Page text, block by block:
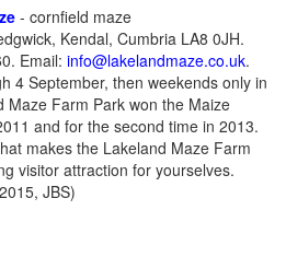
- cornfield maze
Kendal, Cumbria LA8 0JH.
Email: info@lakelandmaze.co.uk.
4 September, then weekends only in
Maze Farm Park won the Maize
and for the second time in 2013.
makes the Lakeland Maze Farm
visitor attraction for yourselves.
JBS)